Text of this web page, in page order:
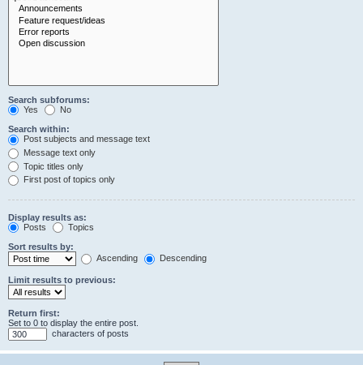
Search subforums:
Yes
No
Search within:
Post subjects and message text
Message text only
Topic titles only
First post of topics only
Display results as:
Posts
Topics
Sort results by:
Ascending
Descending
Limit results to previous:
Return first:
Set to 0 to display the entire post.
characters of posts